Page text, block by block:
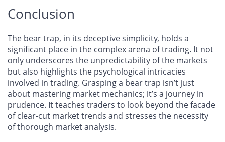
Conclusion
The bear trap, in its deceptive simplicity, holds a
significant place in the complex arena of trading. It not
only underscores the unpredictability of the markets
but also highlights the psychological intricacies
involved in trading. Grasping a bear trap isn’t just
about mastering market mechanics; it’s a journey in
prudence. It teaches traders to look beyond the facade
of clear-cut market trends and stresses the necessity
of thorough market analysis.